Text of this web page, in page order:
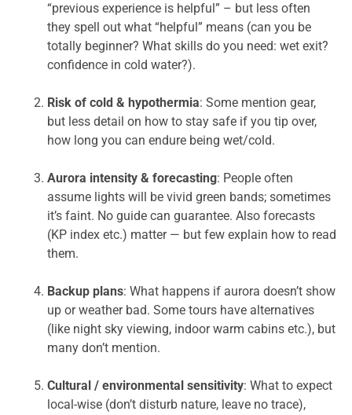
“previous experience is helpful” – but less often
they spell out what “helpful” means (can you be
totally beginner? What skills do you need: wet exit?
confidence in cold water?).
Risk of cold & hypothermia: Some mention gear,
but less detail on how to stay safe if you tip over,
how long you can endure being wet/cold.
Aurora intensity & forecasting: People often
assume lights will be vivid green bands; sometimes
it’s faint. No guide can guarantee. Also forecasts
(KP index etc.) matter — but few explain how to read
them.
Backup plans: What happens if aurora doesn’t show
up or weather bad. Some tours have alternatives
(like night sky viewing, indoor warm cabins etc.), but
many don’t mention.
Cultural / environmental sensitivity: What to expect
local-wise (don’t disturb nature, leave no trace),